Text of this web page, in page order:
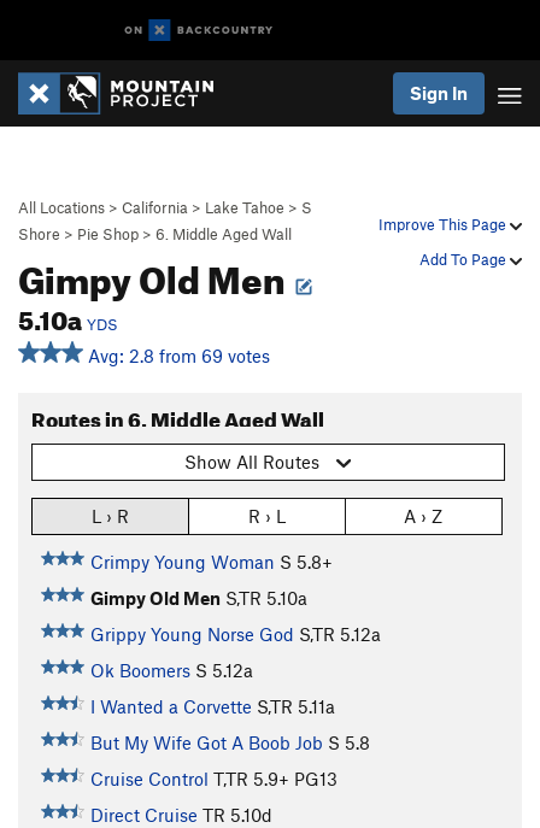
Sign In
Improve This Page
Add To Page
All Locations > California > Lake Tahoe > S
Shore > Pie Shop > 6. Middle Aged Wall
Gimpy Old Men
5.10a YDS
Avg: 2.8 from 69 votes
Routes in 6. Middle Aged Wall
Show All Routes
L › R R › L A › Z
Crimpy Young Woman S 5.8+
Gimpy Old Men S,TR 5.10a
Grippy Young Norse God S,TR 5.12a
Ok Boomers S 5.12a
I Wanted a Corvette S,TR 5.11a
But My Wife Got A Boob Job S 5.8
Cruise Control T,TR 5.9+ PG13
Direct Cruise TR 5.10d